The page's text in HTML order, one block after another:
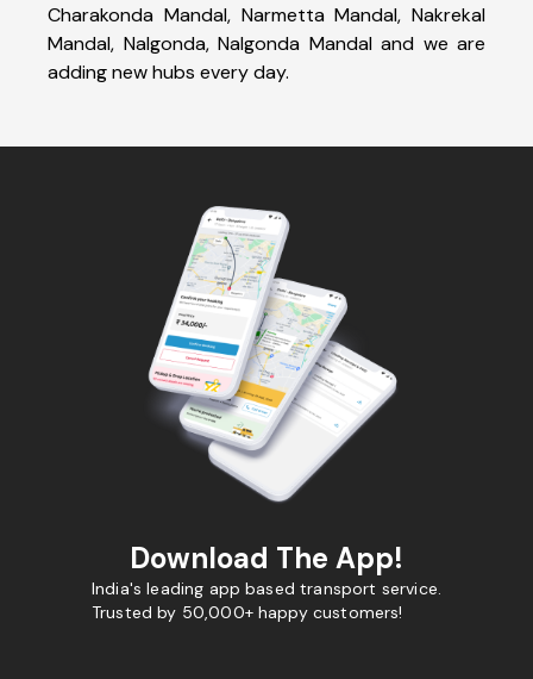
Charakonda Mandal, Narmetta Mandal, Nakrekal
Mandal, Nalgonda, Nalgonda Mandal and we are
adding new hubs every day.
Download The App!
India's leading app based transport service.
Trusted by 50,000+ happy customers!